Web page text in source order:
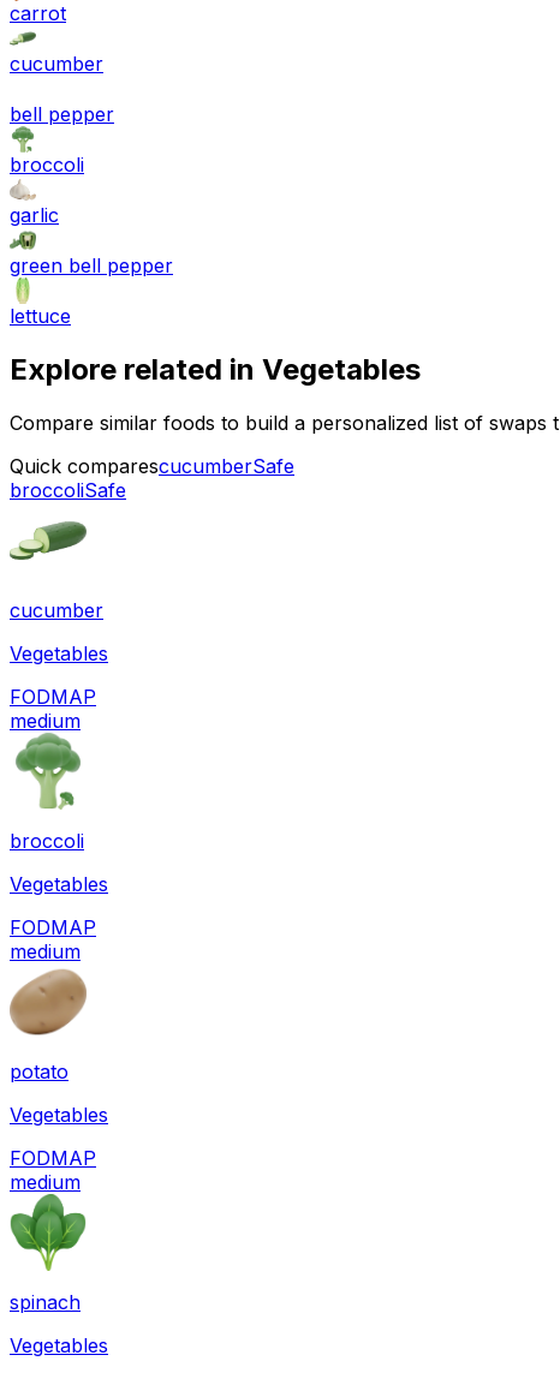
carrot
cucumber
bell pepper
broccoli
garlic
green bell pepper
lettuce
Explore related in Vegetables
Compare similar foods to build a personalized list of
Quick comparescucumberSafe
broccoliSafe
cucumber
Vegetables
FODMAP
medium
broccoli
Vegetables
FODMAP
medium
potato
Vegetables
FODMAP
medium
spinach
Vegetables